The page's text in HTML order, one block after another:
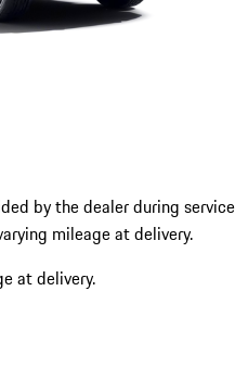
by the dealer during service
mileage at delivery.
at delivery.